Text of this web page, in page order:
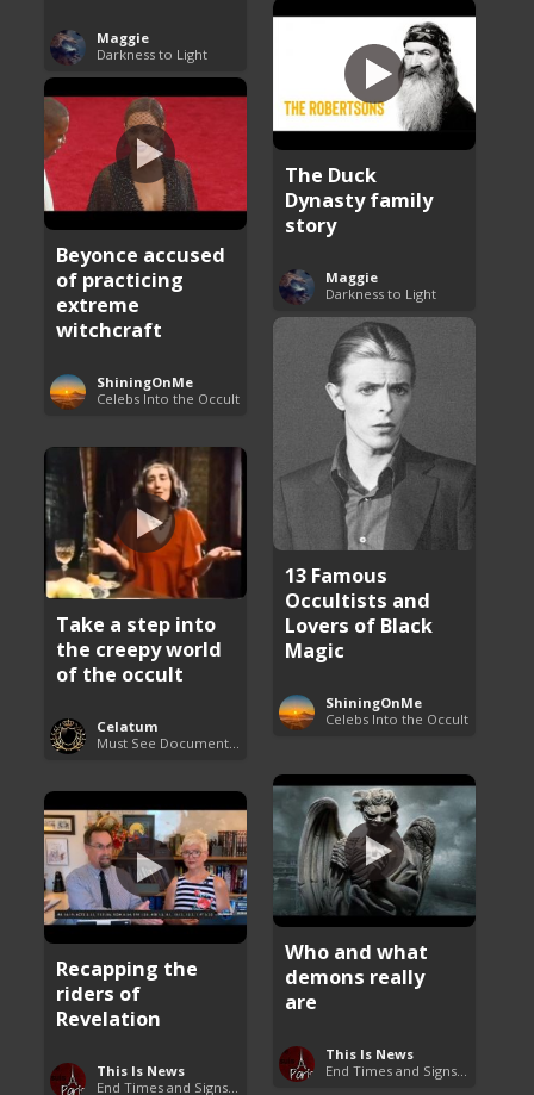
Maggie
Darkness to Light
The Duck
Dynasty family
story
Maggie
Darkness to Light
Beyonce accused
of practicing
extreme
witchcraft
ShiningOnMe
Celebs Into the Occult
13 Famous
Occultists and
Lovers of Black
Magic
ShiningOnMe
Celebs Into the Occult
Take a step into
the creepy world
of the occult
Celatum
Who and what
demons really
are
This Is News
Recapping the
riders of
Revelation
This Is News